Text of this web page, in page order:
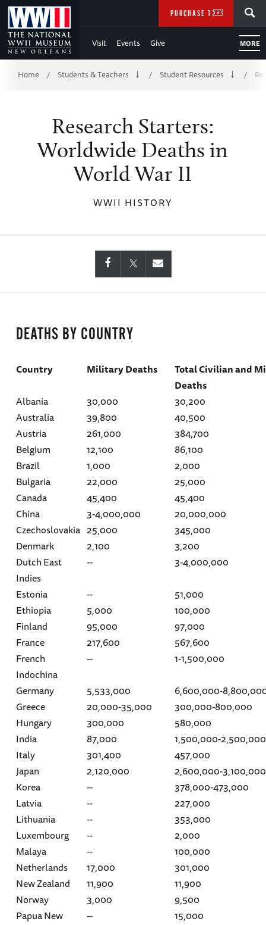
Skip
to
Main
Content
Visit Events Give MORE
PURCHASE TICKETS
Breadcrumb
Home / Students & Teachers / Student Resources /
Research Starters:
Worldwide Deaths in
World War II
WWII HISTORY
DEATHS BY COUNTRY
Country Military Deaths
Total Civilian and
Deaths
Albania
30,000
30,200
Australia
39,800
40,500
Austria
261,000
384,700
Belgium
12,100
86,100
Brazil
1,000
2,000
Bulgaria
22,000
25,000
Canada
45,400
45,400
China
3-4,000,000
20,000,000
Czechoslovakia 25,000
345,000
Denmark
2,100
3,200
Dutch East
Indies
-- 3-4,000,000
Estonia --
51,000
Ethiopia
5,000
100,000
Finland
95,000
97,000
France
217,600
567,600
French
Indochina
-- 1-1,500,000
Germany 5,533,000
6,600,000-
Greece
20,000-35,000
300,000-800,000
Hungary
300,000
580,000
India
87,000
1,500,000-2,500,000
Italy
301,400
457,000
Japan
2,120,000
2,600,000-3,100,000
Korea
--
378,000-473,000
Latvia
--
227,000
Lithuania
--
353,000
Luxembourg
--
2,000
Malaya
--
100,000
Netherlands
17,000
301,000
New Zealand
11,900
11,900
Norway
3,000
9,500
Papua New
-- 15,000